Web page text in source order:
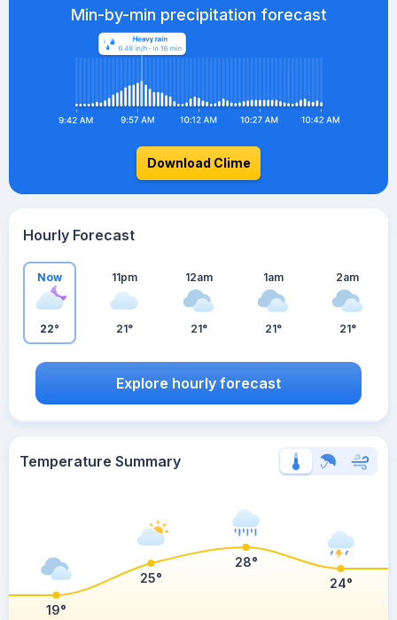
Min-by-min precipitation forecast
Download Clime
Hourly Forecast
Now
22°
11pm
21°
12am
21°
1am
21°
2am
21°
Explore hourly forecast
Temperature Summary
19°
25°
28°
24°